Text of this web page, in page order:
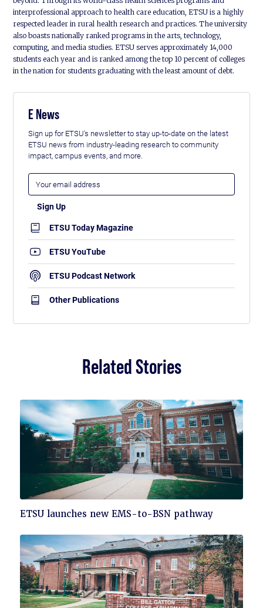
interprofessional approach to health care education, ETSU is a highly
respected leader in rural health research and practices. The university
also boasts nationally ranked programs in the arts, technology,
computing, and media studies. ETSU serves approximately 14,000
students each year and is ranked among the top 10 percent of colleges
in the nation for students graduating with the least amount of debt.
E News
Sign up for ETSU's newsletter to stay up-to-date on the latest
ETSU news from industry-leading research to community
impact, campus events, and more.
ETSU Today Magazine
ETSU YouTube
ETSU Podcast Network
Other Publications
Related Stories
Click
read
ETSU launches new EMS-to-BSN pathway